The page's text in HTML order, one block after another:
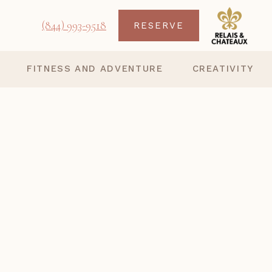
(844) 993-9518 RESERVE
FITNESS AND ADVENTURE CREATIVITY